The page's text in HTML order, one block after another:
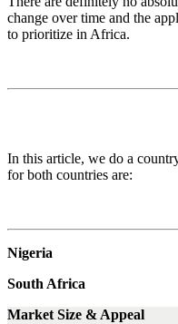
change over time and the
to prioritize in Africa.
In this article, we do a
for both countries are:
Nigeria
South Africa
Market Size & Appeal